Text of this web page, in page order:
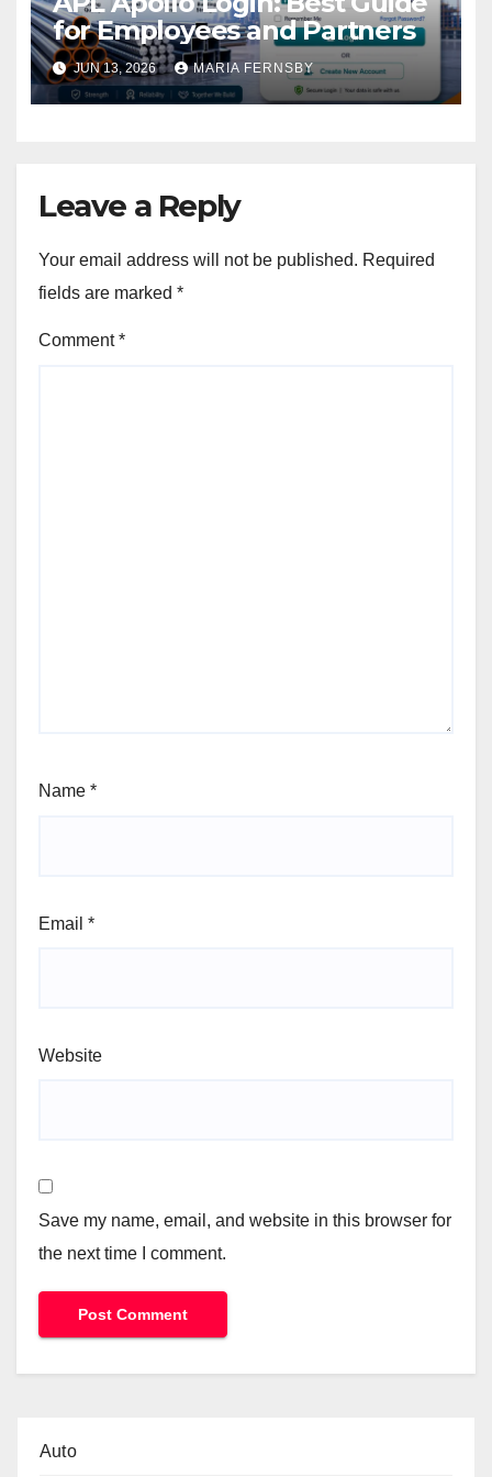
for Employees and Partners
JUN 13, 2026 MARIA FERNSBY
Leave a Reply
Your email address will not be published. Required
fields are marked *
Comment*
Name *
Email *
Website
Save my name, email, and website in this browser for
the next time I comment.
Auto